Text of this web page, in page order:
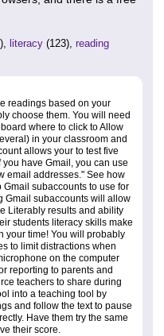
literacy (123), reading
readings based on your
choose them. You will need
where to click to Allow
in your classroom and
allows your to test five
have Gmail, you can use
email addresses." See how
Gmail subaccounts to use for
Gmail subaccounts will allow
Literably results and ability
students literacy skills make
your time! You will probably
to limit distractions when
on the computer
reporting to parents and
teachers to share during
into a teaching tool by
and follow the text to pause
Have them try the same
their score.